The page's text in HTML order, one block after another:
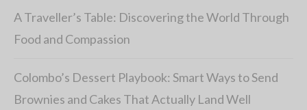
A Traveller’s Table: Discovering the World Through
Food and Compassion
Colombo’s Dessert Playbook: Smart Ways to Send
Brownies and Cakes That Actually Land Well